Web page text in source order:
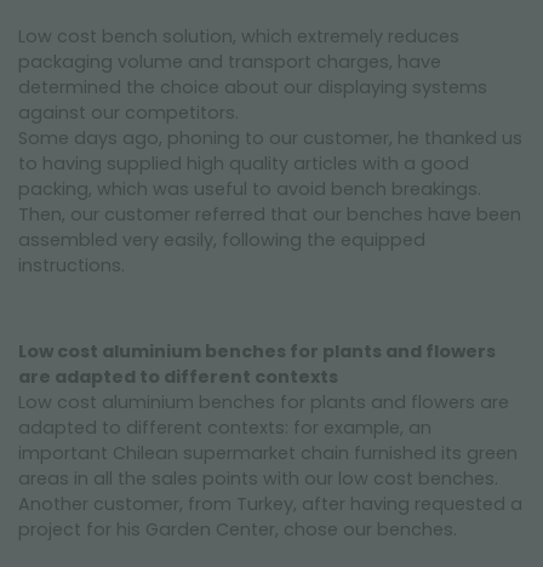
Low cost bench solution, which extremely reduces
packaging volume and transport charges, have
determined the choice about our displaying systems
against our competitors.
Some days ago, phoning to our customer, he thanked us
to having supplied high quality articles with a good
packing, which was useful to avoid bench breakings.
Then, our customer referred that our benches have been
assembled very easily, following the equipped
instructions.
Low cost aluminium benches for plants and flowers
are adapted to different contexts
Low cost aluminium benches for plants and flowers are
adapted to different contexts: for example, an
important Chilean supermarket chain furnished its green
areas in all the sales points with our low cost benches.
Another customer, from Turkey, after having requested a
project for his Garden Center, chose our benches.